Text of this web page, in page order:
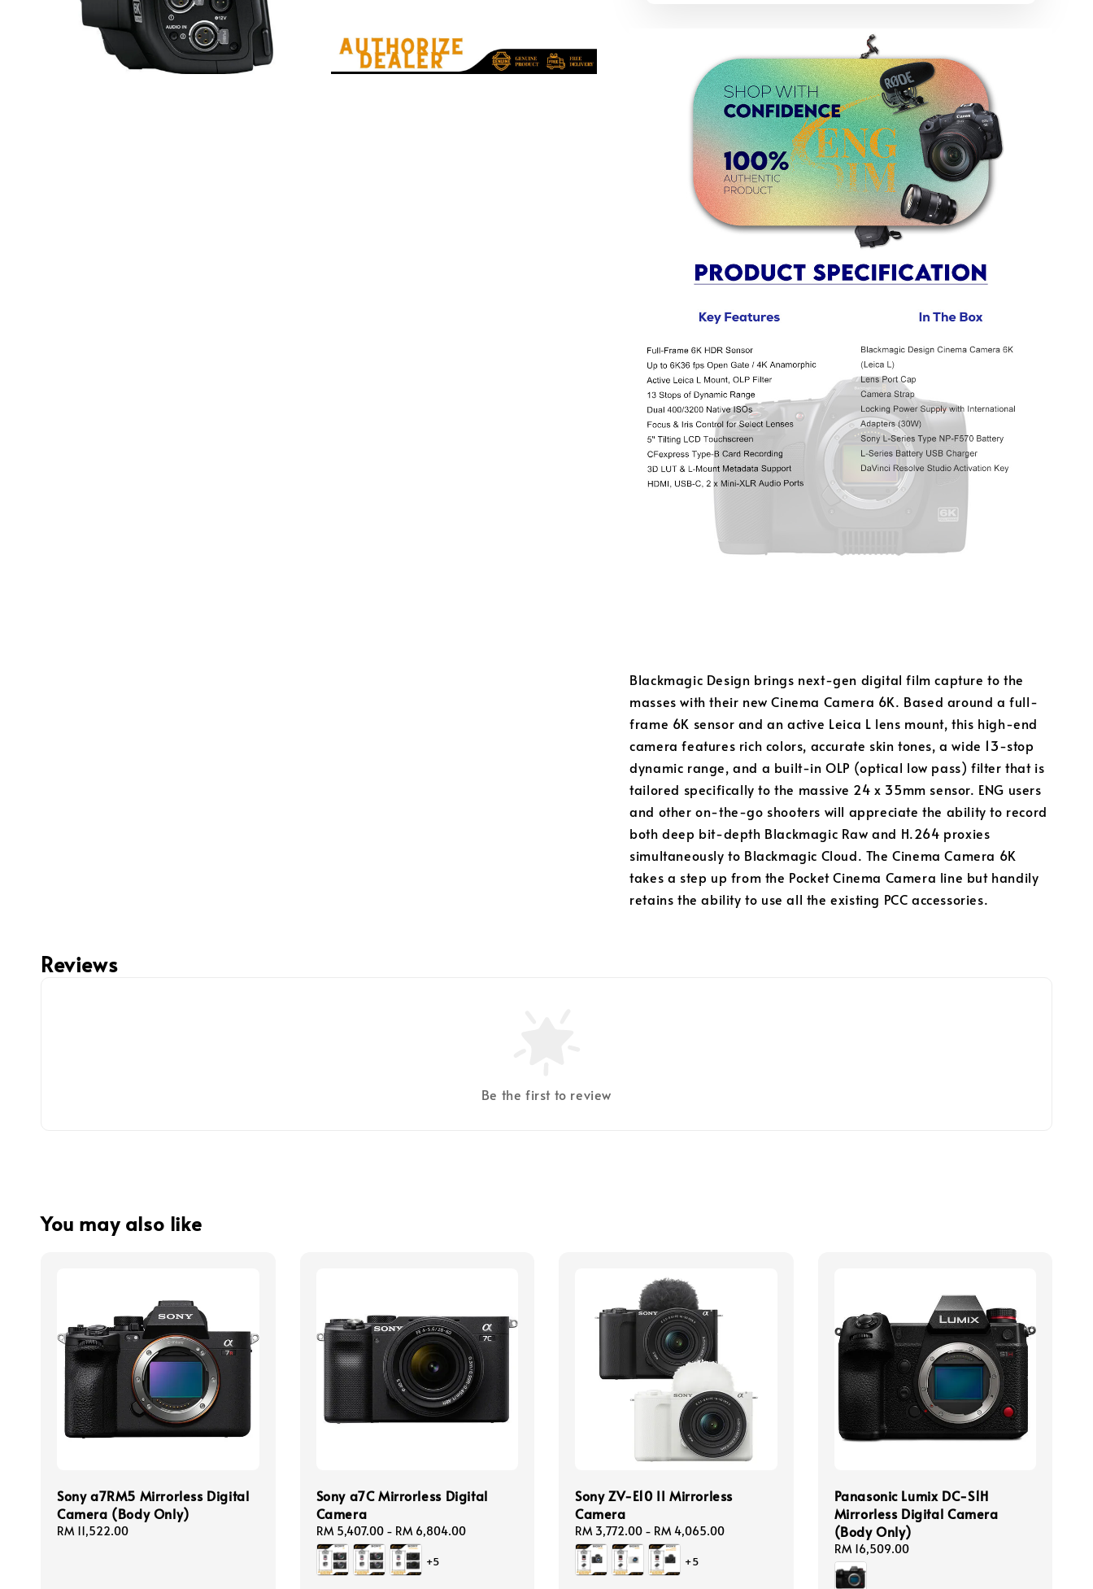
Blackmagic Design brings next-gen digital film capture to the
masses with their new Cinema Camera 6K. Based around a full-
frame 6K sensor and an active Leica L lens mount, this high-end
camera features rich colors, accurate skin tones, a wide 13-stop
dynamic range, and a built-in OLP (optical low pass) filter that is
tailored specifically to the massive 24 x 35mm sensor. ENG users
and other on-the-go shooters will appreciate the ability to record
both deep bit-depth Blackmagic Raw and H.264 proxies
simultaneously to Blackmagic Cloud. The Cinema Camera 6K
takes a step up from the Pocket Cinema Camera line but handily
retains the ability to use all the existing PCC accessories.
Reviews
Be the first to review
You may also like
Sony a7RM5 Mirrorless Digital
Camera (Body Only)
Regular
RM 11,522.00
Sony a7C Mirrorless Digital
Camera
Regular
price
RM 5,407.00- RM 6,804.00
+5
Sony ZV-E10 II Mirrorless
Camera
Regular
price
RM 3,772.00 - RM 4,065.00
+5
Panasonic Lumix DC-S1H
Mirrorless Digital Camera
(Body Only)
Regular
price
RM 16,509.00